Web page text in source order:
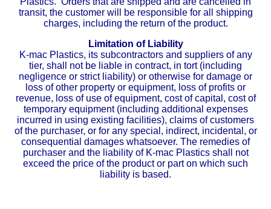
transit, the customer will be responsible for all shipping
charges, including the return of the product.
Limitation of Liability
K-mac Plastics, its subcontractors and suppliers of any
tier, shall not be liable in contract, in tort (including
negligence or strict liability) or otherwise for damage or
loss of other property or equipment, loss of profits or
revenue, loss of use of equipment, cost of capital, cost of
temporary equipment (including additional expenses
incurred in using existing facilities), claims of customers
of the purchaser, or for any special, indirect, incidental, or
consequential damages whatsoever. The remedies of
purchaser and the liability of K-mac Plastics shall not
exceed the price of the product or part on which such
liability is based.